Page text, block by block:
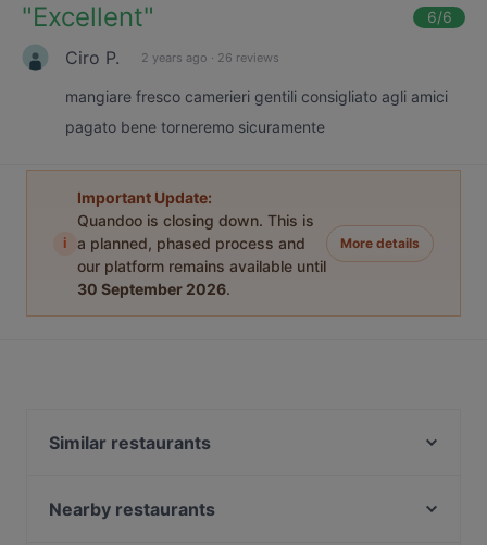
"Excellent" 6/6
Ciro P. 2 years ago · 26 reviews
mangiare fresco camerieri gentili consigliato agli amici
pagato bene torneremo sicuramente
i
Important Update:
Quandoo is closing down. This is
a planned, phased process and
our platform remains available until
30 September 2026.
More details
Similar restaurants
Pressroom
Nearby restaurants